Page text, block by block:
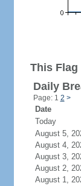
This
Daily
Page: 1 2 >
Date
Today
August 5,
August 4,
August 3,
August 2,
August 1,